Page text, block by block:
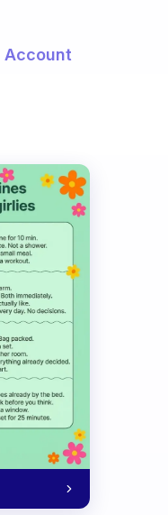
Account